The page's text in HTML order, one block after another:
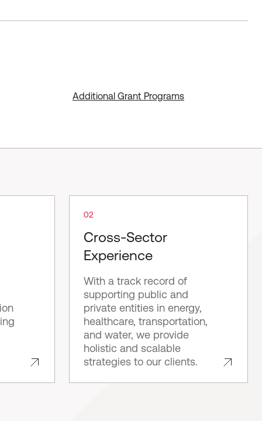
Additional Grant Programs
02
Cross-Sector
Experience
With a track record of
supporting public and
private entities in energy,
healthcare, transportation,
and water, we provide
holistic and scalable
strategies to our clients.